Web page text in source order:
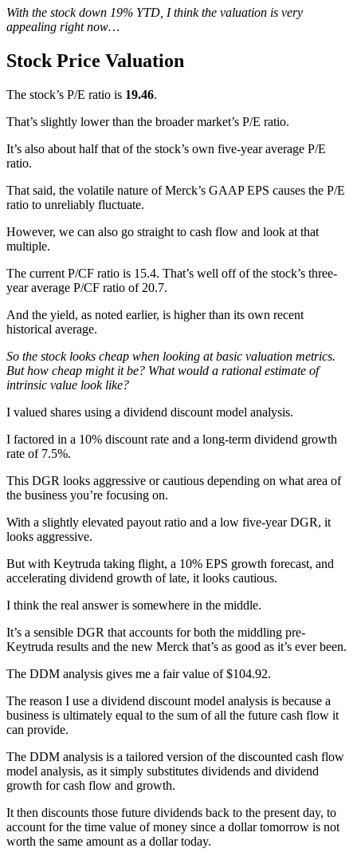
With the stock down 19% YTD, I think the valuation is very
appealing right now…
Stock Price Valuation
The stock’s P/E ratio is 19.46.
That’s slightly lower than the broader market’s P/E ratio.
It’s also about half that of the stock’s own five-year average P/E
ratio.
That said, the volatile nature of Merck’s GAAP EPS causes the P/E
ratio to unreliably fluctuate.
However, we can also go straight to cash flow and look at that
multiple.
The current P/CF ratio is 15.4. That’s well off of the stock’s three-
year average P/CF ratio of 20.7.
And the yield, as noted earlier, is higher than its own recent
historical average.
So the stock looks cheap when looking at basic valuation metrics.
But how cheap might it be? What would a rational estimate of
intrinsic value look like?
I valued shares using a dividend discount model analysis.
I factored in a 10% discount rate and a long-term dividend growth
rate of 7.5%.
This DGR looks aggressive or cautious depending on what area of
the business you’re focusing on.
With a slightly elevated payout ratio and a low five-year DGR, it
looks aggressive.
But with Keytruda taking flight, a 10% EPS growth forecast, and
accelerating dividend growth of late, it looks cautious.
I think the real answer is somewhere in the middle.
It’s a sensible DGR that accounts for both the middling pre-
Keytruda results and the new Merck that’s as good as it’s ever been.
The DDM analysis gives me a fair value of $104.92.
The reason I use a dividend discount model analysis is because a
business is ultimately equal to the sum of all the future cash flow it
can provide.
The DDM analysis is a tailored version of the discounted cash flow
model analysis, as it simply substitutes dividends and dividend
growth for cash flow and growth.
It then discounts those future dividends back to the present day, to
account for the time value of money since a dollar tomorrow is not
worth the same amount as a dollar today.